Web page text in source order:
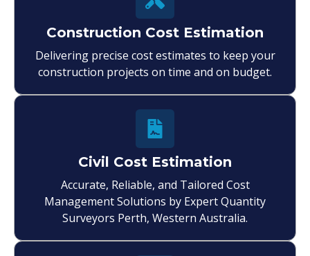
Construction Cost Estimation
Delivering precise cost estimates to keep your
construction projects on time and on budget.
Civil Cost Estimation
Accurate, Reliable, and Tailored Cost
Management Solutions by Expert Quantity
Surveyors Perth, Western Australia.